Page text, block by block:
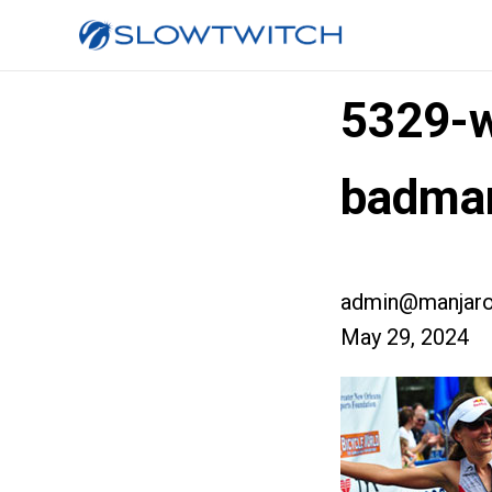
5329-
May 29, 2024